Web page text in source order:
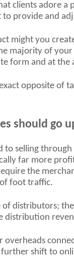
clients adore a
provide and
might you
majority of
form and at the
opposite of
should go
to selling
far more
the
foot traffic.
of distributors;
distribution
overheads
shift to